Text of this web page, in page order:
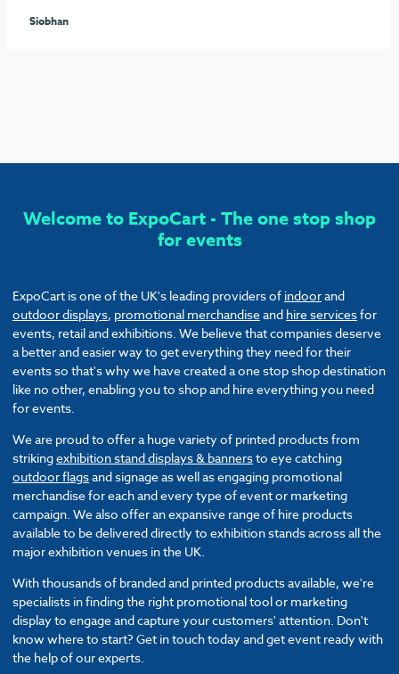
ensure our stand stood out from the rest. I would highly
Welcome to ExpoCart - The one stop shop
for events
ExpoCart is one of the UK's leading providers of indoorand
outdoor displays, promotional merchandiseand hire servicesfor
events, retail and exhibitions. We believe that companies deserve
a better and easier way to get everything they need for their
events so that's why we have created a one stop shop destination
like no other, enabling you to shop and hire everything you need
for events.
We are proud to offer a huge variety of printed products from
strikingexhibition stand displays & bannersto eye catching
outdoor flagsand signage as well as engaging promotional
merchandise for each and every type of event or marketing
campaign. We also offer an expansive range of hire products
available to be delivered directly to exhibition stands across all the
major exhibition venues in the UK.
With thousands of branded and printed products available, we're
specialists in finding the right promotional tool or marketing
display to engage and capture your customers' attention. Don't
know where to start? Get in touch today and get event ready with
the help of our experts.